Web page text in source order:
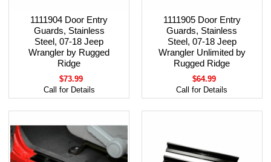
1111904 Door Entry
Guards, Stainless
Steel, 07-18 Jeep
Wrangler by Rugged
Ridge
$73.99
Call for Details
1111905 Door Entry
Guards, Stainless
Steel, 07-18 Jeep
Wrangler Unlimited by
Rugged Ridge
$64.99
Call for Details